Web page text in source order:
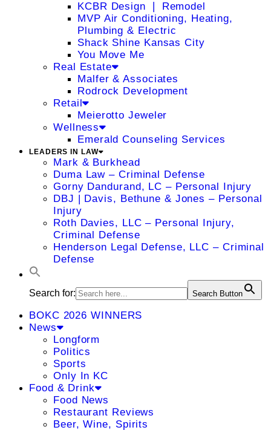
KCBR Design ❘ Remodel
MVP Air Conditioning, Heating,
Plumbing & Electric
Shack Shine Kansas City
You Move Me
Real Estate
Malfer & Associates
Rodrock Development
Retail
Meierotto Jeweler
Wellness
Emerald Counseling Services
LEADERS IN LAW
Mark & Burkhead
Duma Law – Criminal Defense
Gorny Dandurand, LC – Personal Injury
DBJ | Davis, Bethune & Jones – Personal
Injury
Roth Davies, LLC – Personal Injury,
Criminal Defense
Henderson Legal Defense, LLC – Criminal
Defense
Search for: Search Button
BOKC 2026 WINNERS
News
Longform
Politics
Sports
Only In KC
Food & Drink
Food News
Restaurant Reviews
Beer, Wine, Spirits